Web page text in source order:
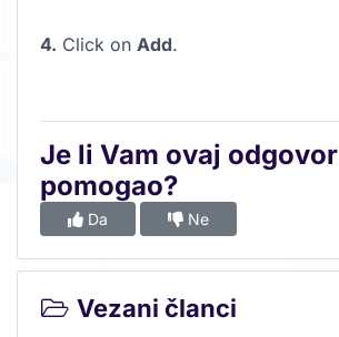
4. Click on Add.
Je li Vam ovaj odgovor
pomogao?
Da Ne
Vezani članci